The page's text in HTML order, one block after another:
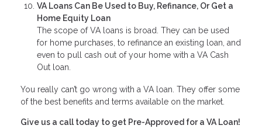
VA Loans Can Be Used to Buy, Refinance, Or Get a
Home Equity Loan
The scope of VA loans is broad. They can be used
for home purchases, to refinance an existing loan, and
even to pull cash out of your home with a VA Cash
Out loan.
You really can’t go wrong with a VA loan. They offer some
of the best benefits and terms available on the market.
Give us a call today to get Pre-Approved for a VA Loan!